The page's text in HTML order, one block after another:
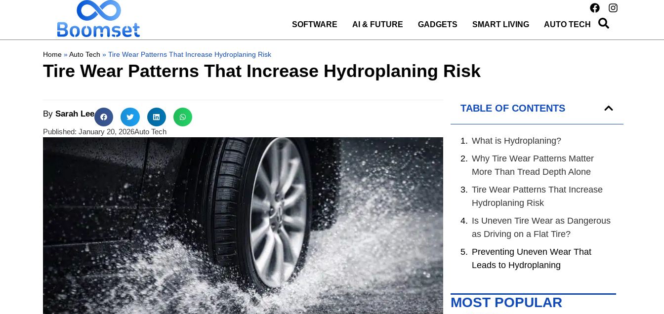
SOFTWARE AI & FUTURE GADGETS SMART LIVING AUTO TECH
Home » Auto Tech » Tire Wear Patterns That Increase Hydroplaning Risk
Tire Wear Patterns That Increase Hydroplaning Risk
By Sarah Lee
Published: January 20, 2026Auto Tech
TABLE OF CONTENTS
What is Hydroplaning?
Why Tire Wear Patterns Matter
More Than Tread Depth Alone
Tire Wear Patterns That Increase
Hydroplaning Risk
Is Uneven Tire Wear as Dangerous
as Driving on a Flat Tire?
Preventing Uneven Wear That
Leads to Hydroplaning
MOST POPULAR